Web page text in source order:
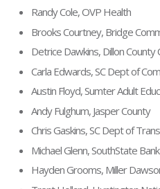
Randy Cole, OVP Health
Brooks Courtney, Bridge
Detrice Dawkins, Dillon County
Carla Edwards, SC Dept of
Austin Floyd, Sumter Adult
Andy Fulghum, Jasper County
Chris Gaskins, SC Dept of
Michael Glenn, SouthState Bank
Hayden Grooms, Miller